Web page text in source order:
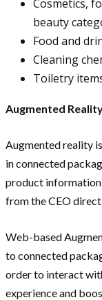
Cosmetics,
beauty
Food and
Cleaning
Toiletry
Augmented
Augmented reality
in connected
product
from the CEO
Web-based
to connected
order to interact
experience and